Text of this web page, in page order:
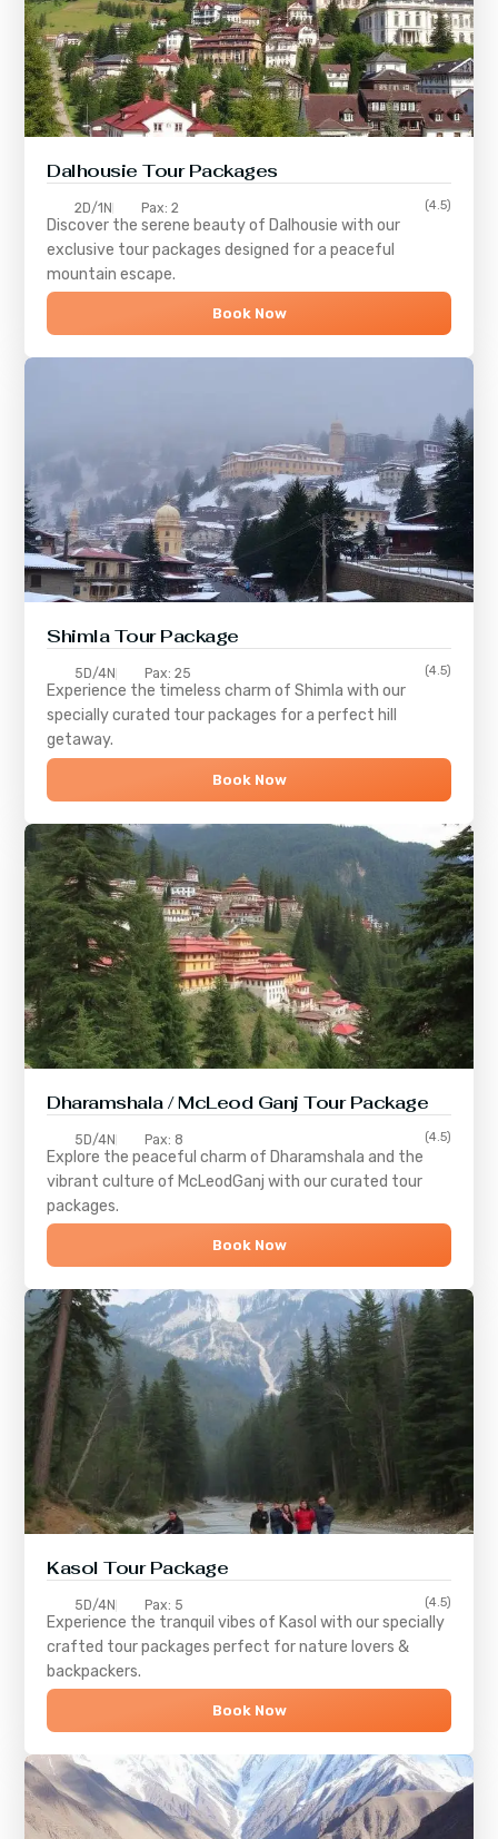
Dalhousie Tour Packages
2D/1N Pax: 2 (4.5)
Discover the serene beauty of Dalhousie with our
exclusive tour packages designed for a peaceful
mountain escape.
Book Now
ShimlaTour Package
5D/4N Pax: 25 (4.5)
Experience the timeless charm ofShimla with our
specially curated tour packages for a perfect hill
getaway.
Book Now
Dharamshala / McLeod Ganj Tour Package
5D/4N Pax: 8 (4.5)
Explore the peaceful charm of Dharamshala and the
vibrant culture of McLeodGanj with our curated tour
packages.
Book Now
Kasol Tour Package
5D/4N Pax: 5 (4.5)
Experience the tranquil vibes of Kasol with our specially
crafted tour packages perfect for nature lovers &
backpackers.
Book Now